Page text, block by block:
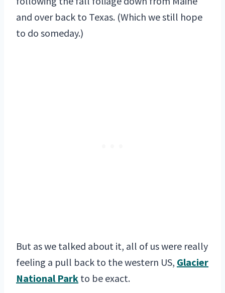
and over back to Texas. (Which we still hope
to do someday.)
But as we talked about it, all of us were really
feeling a pull back to the western US, Glacier
National Park to be exact.